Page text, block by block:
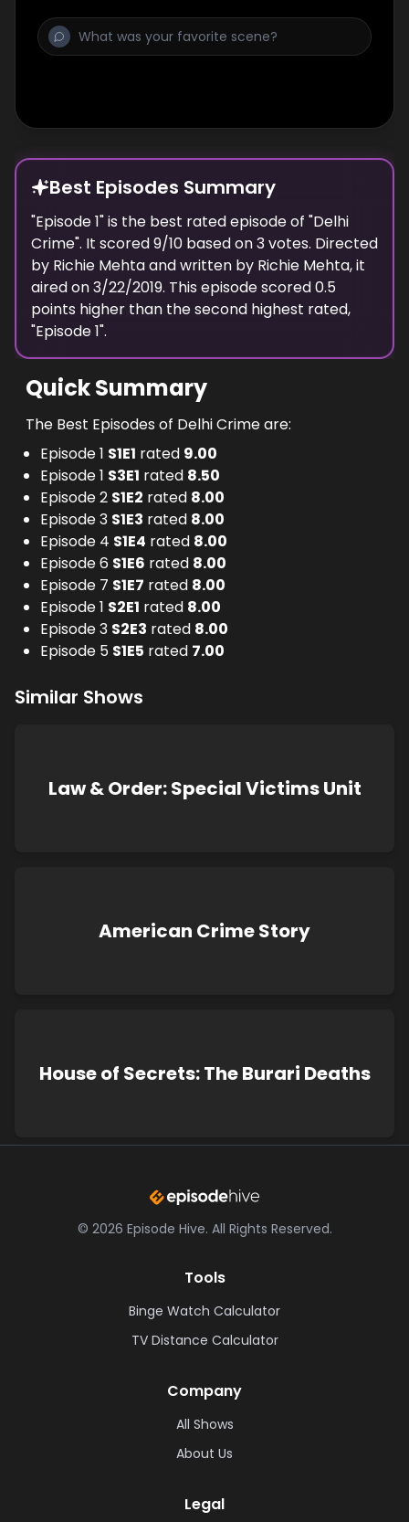
Best Episodes Summary
"Episode 1" is the best rated episode of "Delhi
Crime". It scored9/10 based on3votes. Directed
by Richie Mehtaand written by Richie Mehta, it
aired on3/22/2019. This episode scored0.5
points higher than thesecond highest rated,
"Episode 1".
Quick Summary
The Best Episodes of Delhi Crime are:
Episode 1 S1E1 rated 9.00
Episode 1 S3E1 rated 8.50
Episode 2 S1E2 rated 8.00
Episode 3 S1E3 rated 8.00
Episode 4 S1E4 rated 8.00
Episode 6 S1E6 rated 8.00
Episode 7 S1E7 rated 8.00
Episode 1 S2E1 rated 8.00
Episode 3 S2E3 rated 8.00
Episode 5 S1E5 rated 7.00
Similar Shows
Law & Order: Special Victims Unit
American Crime Story
House of Secrets: The Burari Deaths
© 2026 Episode Hive. All Rights Reserved.
Tools
Binge Watch Calculator
TV Distance Calculator
Company
All Shows
About Us
Legal